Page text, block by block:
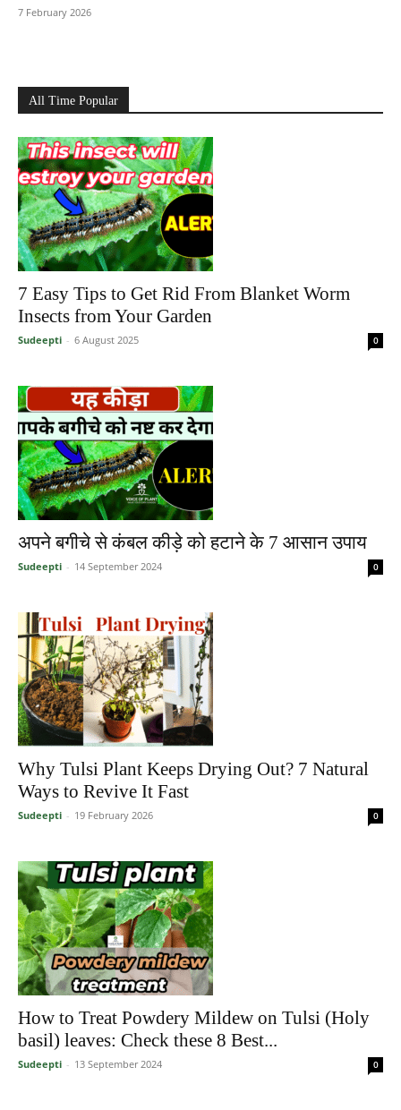
7 February 2026
All Time Popular
7 Easy Tips to Get Rid From Blanket Worm
Insects from Your Garden
Sudeepti - 6 August 2025 0
अपने बगीचे से कंबल कीड़े को हटाने के 7 आसान उपाय
Sudeepti - 14 September 2024 0
Why Tulsi Plant Keeps Drying Out? 7 Natural
Ways to Revive It Fast
Sudeepti - 19 February 2026 0
How to Treat Powdery Mildew on Tulsi (Holy
basil) leaves: Check these 8 Best...
Sudeepti - 13 September 2024 0